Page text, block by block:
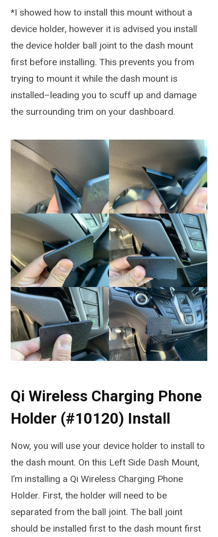
*I showed how to install this mount without a
device holder, however it is advised you install
the device holder ball joint to the dash mount
first before installing. This prevents you from
trying to mount it while the dash mount is
installed–leading you to scuff up and damage
the surrounding trim on your dashboard.
Qi Wireless Charging Phone
Holder (#10120) Install
Now, you will use your device holder to install to
the dash mount. On this Left Side Dash Mount,
I’m installing a Qi Wireless Charging Phone
Holder. First, the holder will need to be
separated from the ball joint. The ball joint
should be installed first to the dash mount first